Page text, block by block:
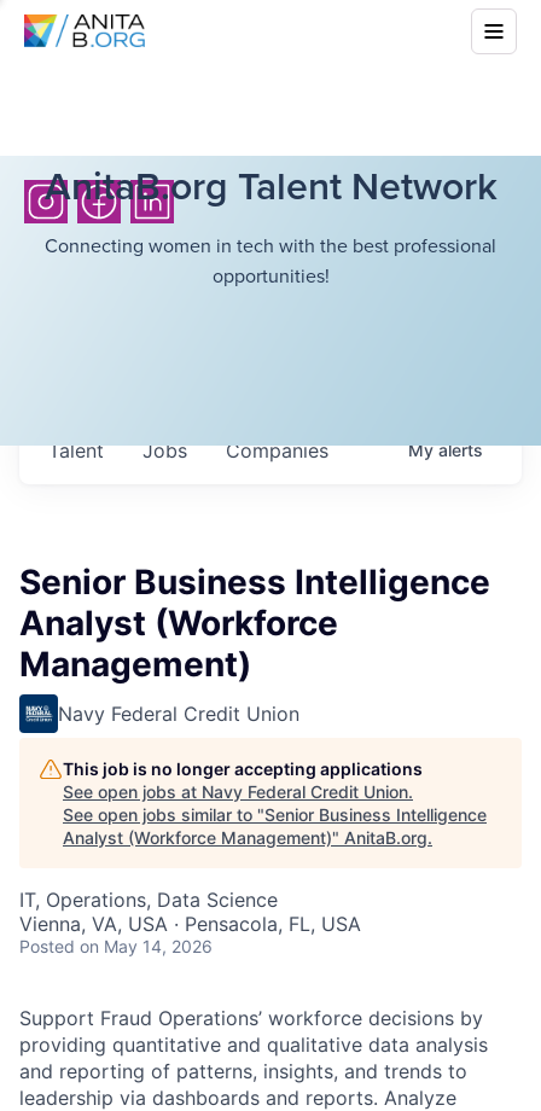
AnitaB.org Talent Network
Connecting women in tech with the best professional
opportunities!
Jobs Companies
Talent Myalerts
Senior Business Intelligence
Analyst (Workforce
Management)
Navy Federal Credit Union
This job is no longer accepting applications
See open jobs at Navy Federal Credit Union.
See open jobs similar to "Senior Business Intelligence
Analyst (Workforce Management)" AnitaB.org.
IT, Operations, Data Science
Vienna, VA, USA · Pensacola, FL, USA
Posted on May 14, 2026
Support Fraud Operations’ workforce decisions by
providing quantitative and qualitative data analysis
and reporting of patterns, insights, and trends to
leadership via dashboards and reports. Analyze